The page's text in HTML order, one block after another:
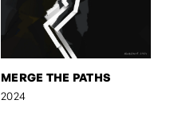
MERGE THE PATHS
2024